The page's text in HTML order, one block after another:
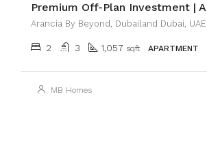
Arancia By Beyond, Dubailand Dubai, UAE
2 3 1,057 sqft APARTMENT
MB Homes